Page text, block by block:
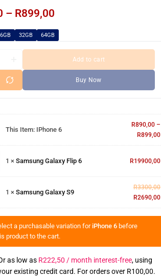
– R899,00
32GB 64GB
Add to cart
Buy Now
This Item: IPhone 6
R890,00 –
R899,00
1 × Samsung Galaxy Flip 6 R19900,00
1 × Samsung Galaxy S9
R3300,00
R2690,00
a purchasable variation foriPhone 6 before
product to the cart.
as low as R222,50 / month interest-free, using
existing credit card. For orders over R100,00.